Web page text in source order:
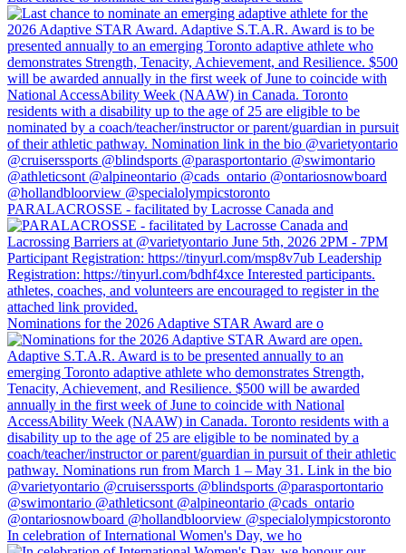
PARALACROSSE - facilitated by Lacrosse Canada and
Nominations for the 2026 Adaptive STAR Award are o
In celebration of International Women's Day, we ho